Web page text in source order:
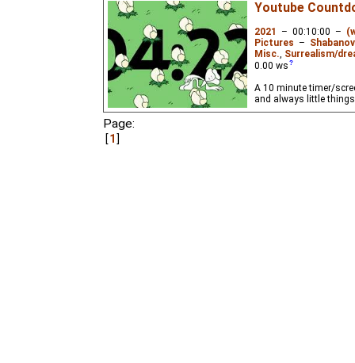
Youtube
2021 – 00:10:00 –
Pictures –
Misc., Surrealism/
0.00 ws
A 10 minute timer/
and always little
Page:
1